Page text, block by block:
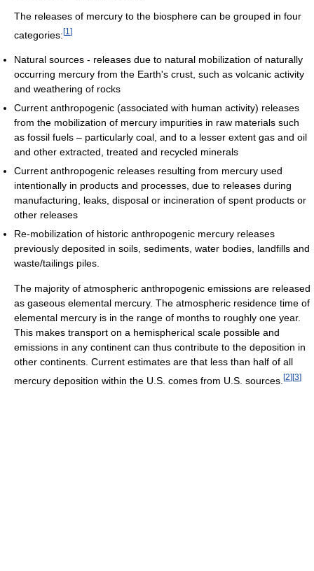
The releases of mercury to the biosphere can be grouped in four
categories:[1 ]
Natural sources - releases due to natural mobilization of naturally
occurring mercury from the Earth's crust, such as volcanic activity
and weathering of rocks
Current anthropogenic (associated with human activity) releases
from the mobilization of mercury impurities in raw materials such
as fossil fuels – particularly coal, and to a lesser extent gas and oil
and other extracted, treated and recycled minerals
Current anthropogenic releases resulting from mercury used
intentionally in products and processes, due to releases during
manufacturing, leaks, disposal or incineration of spent products or
other releases
Re-mobilization of historic anthropogenic mercury releases
previously deposited in soils, sediments, water bodies, landfills and
waste/tailings piles.
The majority of atmospheric anthropogenic emissions are released
as gaseous elemental mercury. The atmospheric residence time of
elemental mercury is in the range of months to roughly one year.
This makes transport on a hemispherical scale possible and
emissions in any continent can thus contribute to the deposition in
other continents. Current estimates are that less than half of all
mercury deposition within the U.S. comes from U.S. sources. [2] [3]